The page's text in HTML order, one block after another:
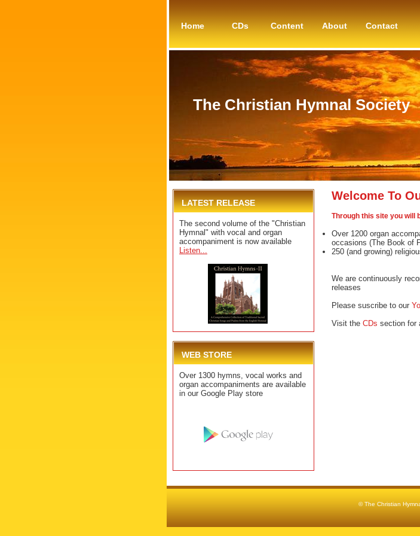
Home CDs Content About Contact
The Christian Hymnal Society
Welcome To
Through this site you will
Over 1200 organ
occasions (The Book of
250 (and growing)
We are continuously
releases
Please suscribe to our
Visit the CDs section for
LATEST RELEASE
The second volume of the "Christian
Hymnal" with vocal and organ
accompaniment is now available
Listen...
WEB STORE
Over 1300 hymns, vocal works and
organ accompaniments are available
in our Google Play store
© The Christian